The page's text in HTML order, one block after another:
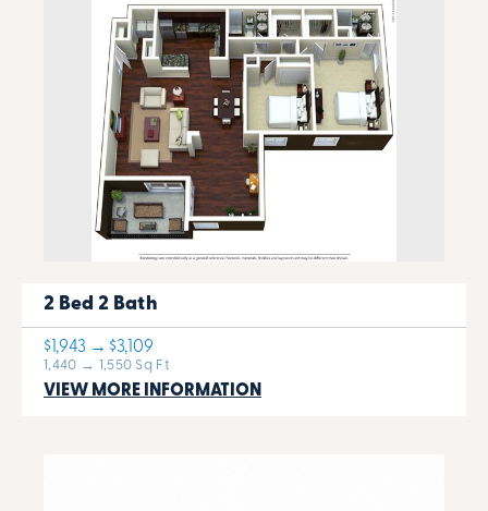
2 Bed 2 Bath
$1,943 → $3,109
1,440 → 1,550 Sq Ft
VIEW MORE INFORMATION